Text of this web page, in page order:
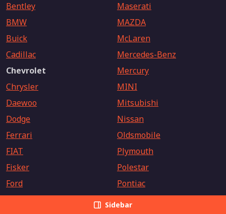
Sidebar
Bentley
BMW
Buick
Cadillac
Chevrolet
Chrysler
Daewoo
Dodge
Ferrari
FIAT
Fisker
Ford
Maserati
MAZDA
McLaren
Mercedes-Benz
Mercury
MINI
Mitsubishi
Nissan
Oldsmobile
Plymouth
Polestar
Pontiac
Porsche